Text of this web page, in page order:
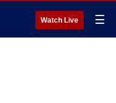
Watch Live ☰